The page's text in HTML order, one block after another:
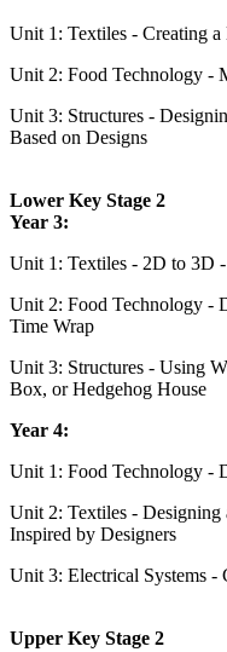
Unit 1: Textiles - Creating
Unit 2: Food Technology -
Unit 3: Structures -
Based on Designs
Lower Key Stage 2
Year 3:
Unit 1: Textiles - 2D to 3D
Unit 2: Food Technology -
Time Wrap
Unit 3: Structures - Using
Box, or Hedgehog House
Year 4:
Unit 1: Food Technology -
Unit 2: Textiles - Designing
Inspired by Designers
Unit 3: Electrical Systems -
Upper Key Stage 2